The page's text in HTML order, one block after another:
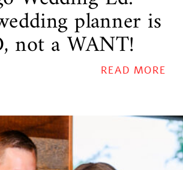
planner is
not a WANT!
READ MORE